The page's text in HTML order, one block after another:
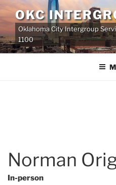
Skip
to
content
OKC
Oklahoma City Intergroup
1100
Norman
In-person